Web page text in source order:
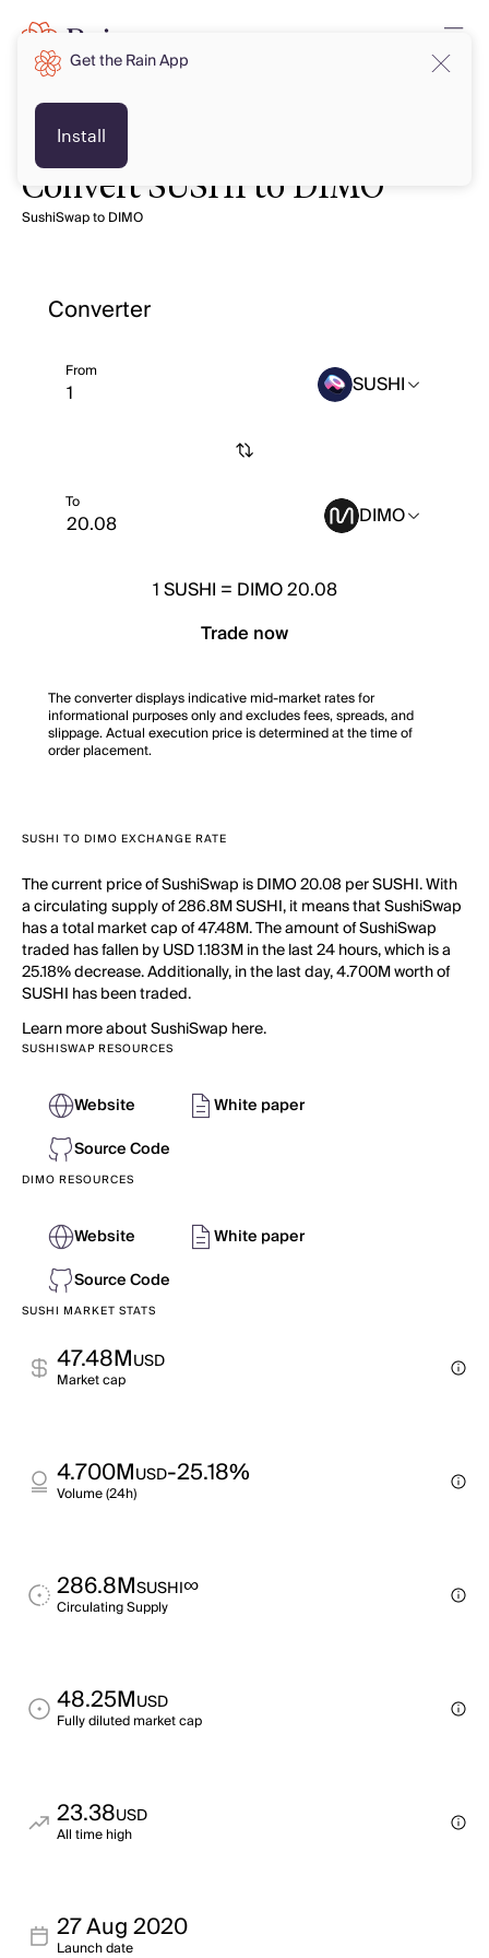
Convert SUSHI to DIMO
SushiSwap to DIMO
Converter
From SUSHI
To DIMO
1SUSHI = DIMO 20.08
Trade now
The converter displays indicative mid-market rates for
informational purposes only and excludes fees, spreads, and
slippage. Actual execution price is determined at the time of
order placement.
SUSHI TO DIMO EXCHANGE RATE
The current price of SushiSwap is DIMO 20.08 per SUSHI. With
a circulating supply of 286.8M SUSHI, it means that SushiSwap
has a total market cap of 47.48M. The amount of SushiSwap
traded has fallen by USD 1.183M in the last 24 hours, which is a
25.18% decrease. Additionally, in the last day, 4.700M worth of
SUSHI has been traded.
Learn more about SushiSwap here.
SUSHISWAP RESOURCES
Website
White paper
Source Code
DIMO RESOURCES
Website
White paper
Source Code
SUSHI MARKET STATS
47.48MUSD
Market cap
4.700MUSD-25.18%
Volume (24h)
286.8MSUSHI∞
Circulating Supply
48.25MUSD
Fully diluted market cap
23.38USD
All time high
27 Aug 2020
Launch date
Get the Rain App
Install